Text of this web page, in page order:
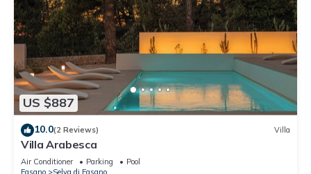
US $887
10.0(2 Reviews) Villa
Villa Arabesca
Air Conditioner Parking
Pool
Fasano
Selva di Fasano